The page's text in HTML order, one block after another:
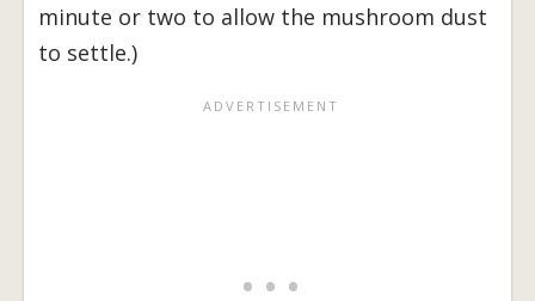
minute or two to allow the mushroom dust
to settle.)